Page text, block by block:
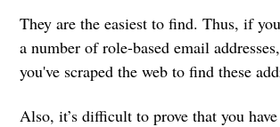
They are the easiest to find. Thus, if
a number of role-based email
you've scraped the web to find these
Also, it’s difficult to prove that you